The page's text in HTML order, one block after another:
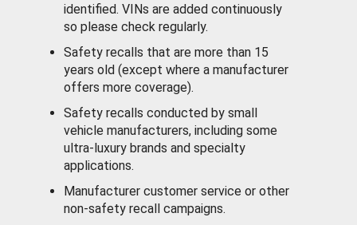
identified. VINs are added continuously
so please check regularly.
Safety recalls that are more than 15
years old (except where a manufacturer
offers more coverage).
Safety recalls conducted by small
vehicle manufacturers, including some
ultra-luxury brands and specialty
applications.
Manufacturer customer service or other
non-safety recall campaigns.